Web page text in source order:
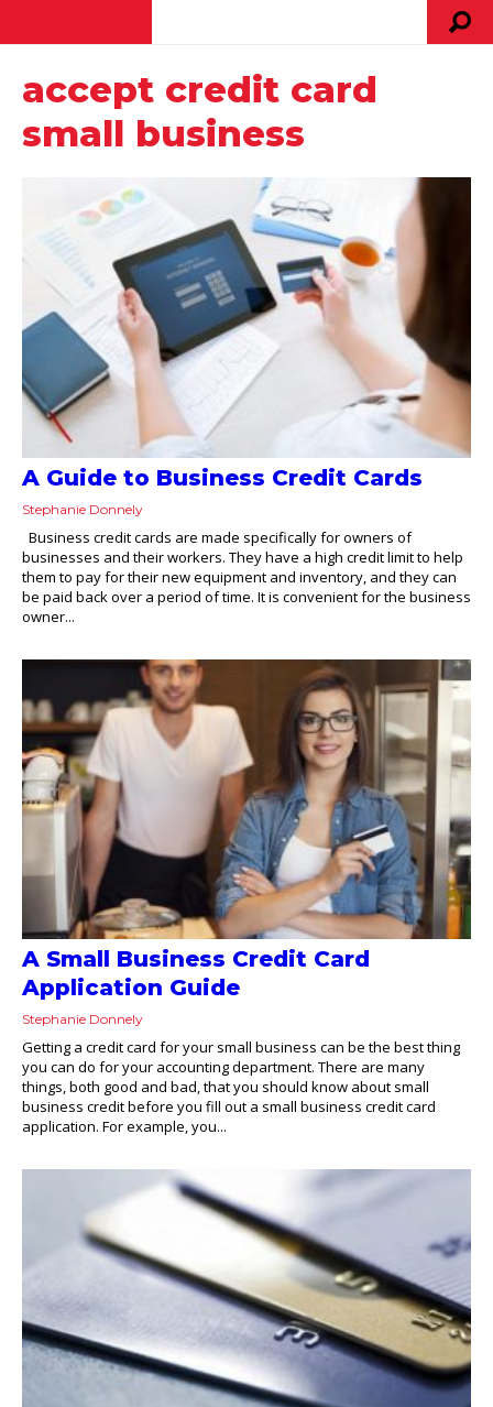
accept credit card
small business
A Guide to Business Credit Cards
Stephanie Donnely
Business credit cards are made specifically for owners of
businesses and their workers. They have a high credit limit to help
them to pay for their new equipment and inventory, and they can
be paid back over a period of time. It is convenient for the business
owner...
A Small Business Credit Card
Application Guide
Stephanie Donnely
Getting a credit card for your small business can be the best thing
you can do for your accounting department. There are many
things, both good and bad, that you should know about small
business credit before you fill out a small business credit card
application. For example, you...